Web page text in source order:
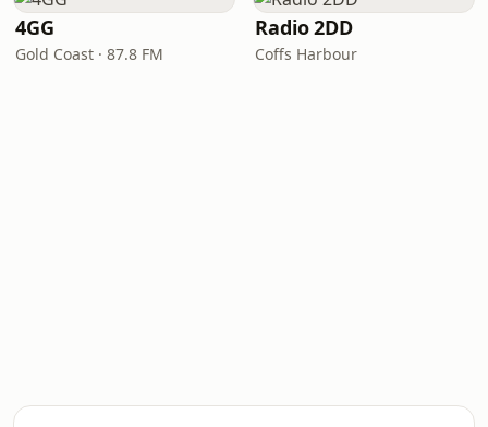
4GG
Gold Coast · 87.8 FM
Radio 2DD
Coffs Harbour